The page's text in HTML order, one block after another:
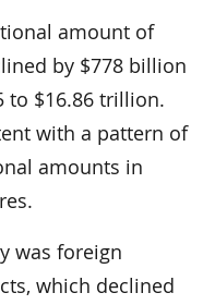
amount of
by $778 billion
to $16.86 trillion.
with a pattern of
amounts in
was foreign
which declined